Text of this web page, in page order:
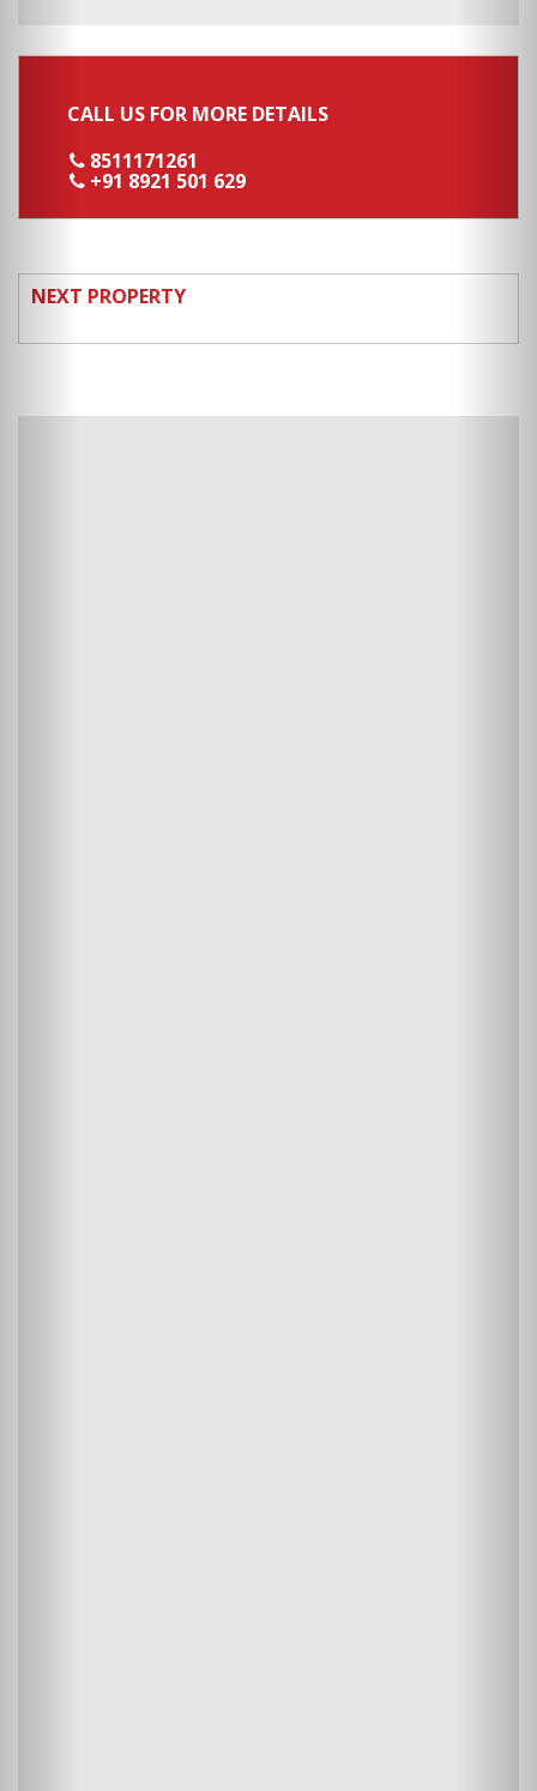
CALL US FOR MORE DETAILS
8511171261
+91 8921 501 629
NEXT PROPERTY